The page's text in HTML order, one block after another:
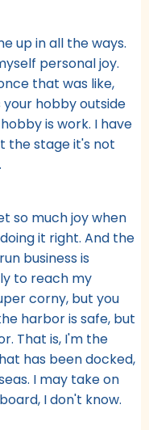
up in all the ways.
personal joy.
that was like,
hobby outside
is work. I have
the stage it's not
so much joy when
it right. And the
business is
to reach my
corny, but you
harbor is safe, but
That is, I'm the
has been docked,
I may take on
I don't know.